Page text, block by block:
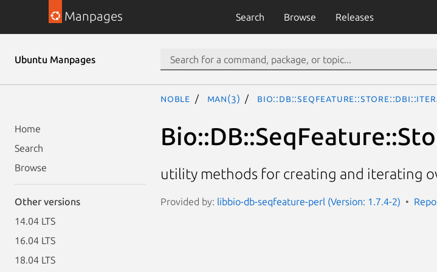
Manpages Search Browse Releases
Ubuntu Manpages
Home
Search
Browse
Other versions
14.04 LTS
16.04 LTS
18.04 LTS
noble man(3)
utility methods for creating and iterating
Provided by: libbio-db-seqfeature-perl (Version: 1.7.4-2)